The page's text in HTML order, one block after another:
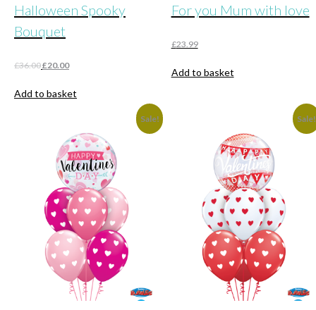
Halloween Spooky
Bouquet
£36.00Original
was:
£20.00Current
is:
Add to basket
For you Mum with love
£23.99
Add to basket
Sale! Sale!